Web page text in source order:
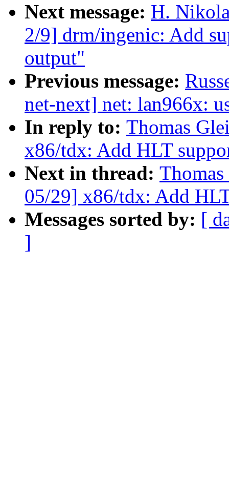
Next message: H.
2/9] drm/ingenic: Add
output"
Previous message:
net-next] net: lan966x:
In reply to: Thomas
x86/tdx: Add HLT
Next in thread:
05/29] x86/tdx: Add
Messages sorted by: [
]